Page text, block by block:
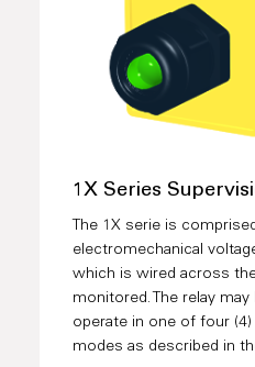
1X Series
The 1X serie is
electromechanical
which is wired across
monitored. The relay
operate in one of four
modes as described in